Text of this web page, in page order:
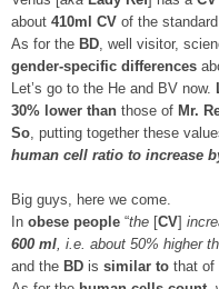
about 410ml CV of the
As for the BD, well visitor,
gender-specific differences
Let’s go to the He and BV now.
30% lower than those of Mr.
So, putting together these
human cell ratio to increase
Big guys, here we come.
In obese people “the [CV]
600 ml, i.e. about 50% higher
and the BD is similar to that of